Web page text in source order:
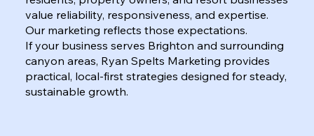
value reliability, responsiveness, and expertise.
Our marketing reflects those expectations.
If your business serves Brighton and surrounding
canyon areas, Ryan Spelts Marketing provides
practical, local-first strategies designed for steady,
sustainable growth.